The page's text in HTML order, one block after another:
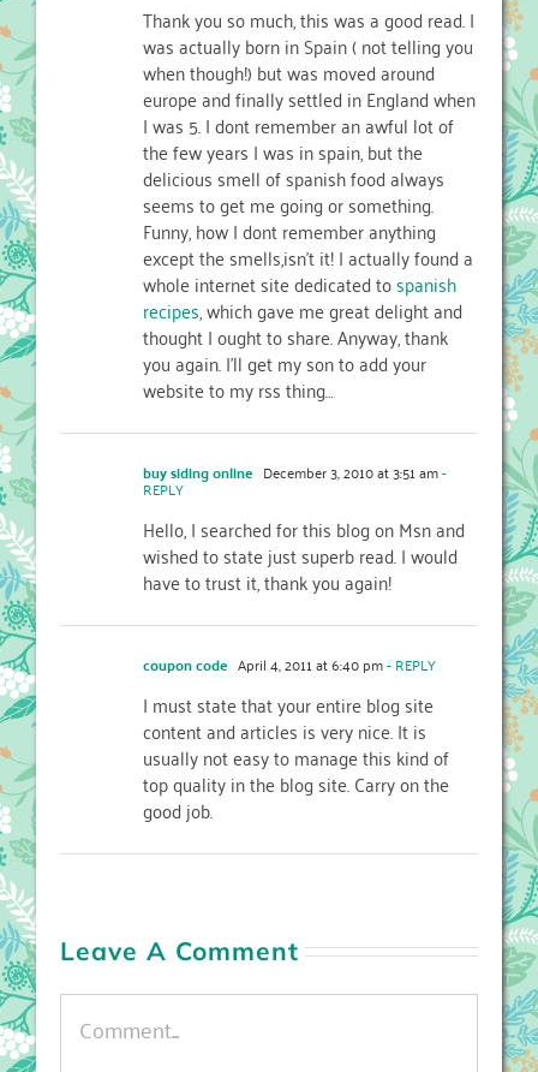
Thank you so much, this was a good read. I
was actually born in Spain ( not telling you
when though!) but was moved around
europe and finally settled in England when
I was 5. I dont remember an awful lot of
the few years I was in spain, but the
delicious smell of spanish food always
seems to get me going or something.
Funny, how I dont remember anything
except the smells,isn’t it! I actually found a
whole internet site dedicated tospanish
recipes, which gave me great delight and
thought I ought to share. Anyway, thank
you again. I’ll get my son to add your
website to my rss thing…
buy siding online December 3, 2010 at 3:51 am-
REPLY
Hello, I searched for this blog on Msn and
wished to state just superb read. I would
have to trust it, thank you again!
coupon code April 4, 2011 at 6:40 pm- REPLY
I must state that your entire blog site
content and articles is very nice. It is
usually not easy to manage this kind of
top quality in the blog site. Carry on the
good job.
Leave A Comment
Comment